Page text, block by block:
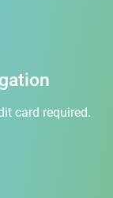
card required.